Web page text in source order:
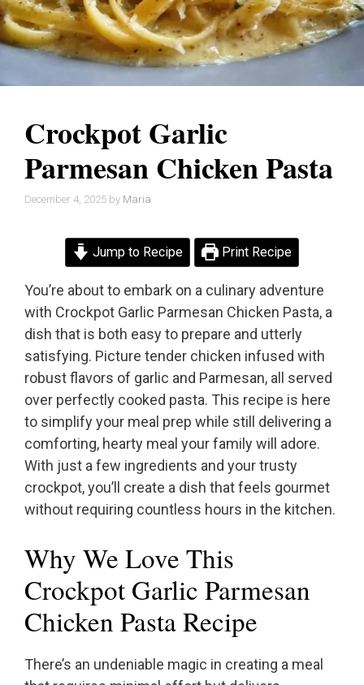
Crockpot Garlic
Parmesan Chicken Pasta
December 4, 2025 by Maria
Jump to Recipe Print Recipe
You’re about to embark on a culinary adventure
with Crockpot Garlic Parmesan Chicken Pasta, a
dish that is both easy to prepare and utterly
satisfying. Picture tender chicken infused with
robust flavors of garlic and Parmesan, all served
over perfectly cooked pasta. This recipe is here
to simplify your meal prep while still delivering a
comforting, hearty meal your family will adore.
With just a few ingredients and your trusty
crockpot, you’ll create a dish that feels gourmet
without requiring countless hours in the kitchen.
Why We Love This
Crockpot Garlic Parmesan
Chicken Pasta Recipe
There’s an undeniable magic in creating a meal